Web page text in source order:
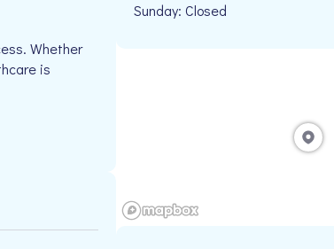
Whether
is
Sunday: Closed